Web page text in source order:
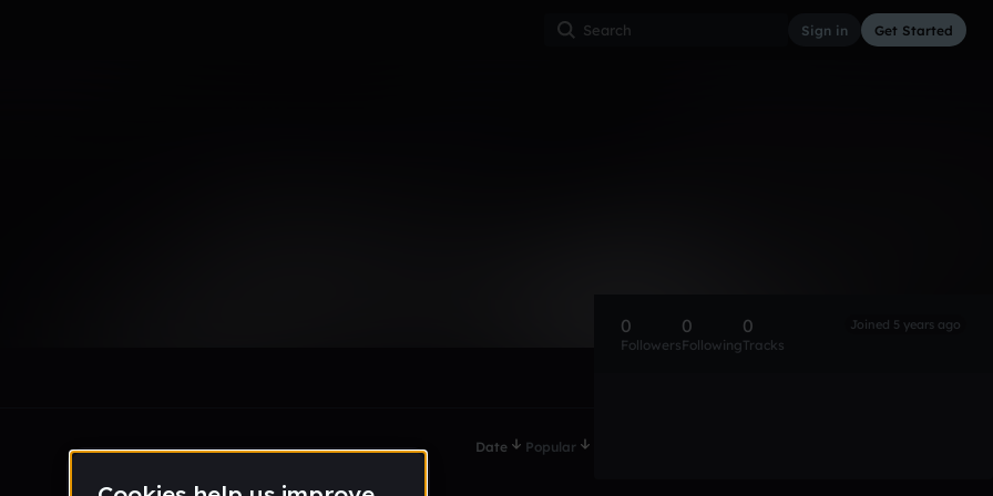
Sign in Get Started
Date Popular
0
Followers
0
Following
0
Tracks
Joined 5 years ago